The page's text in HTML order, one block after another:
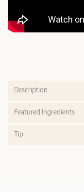
Description
Featured Ingredients
Tip